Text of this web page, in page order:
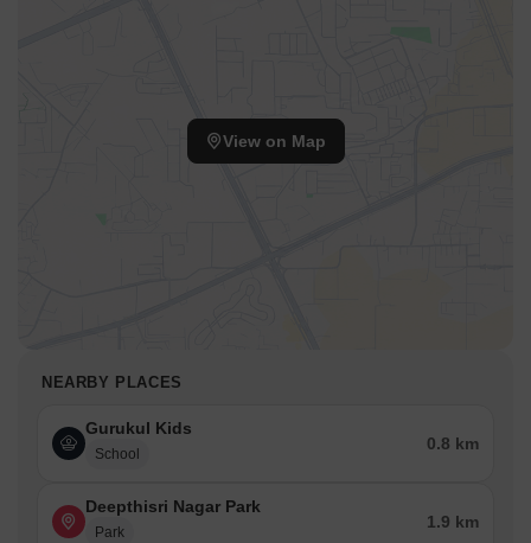
View on Map
NEARBY PLACES
Gurukul Kids
School
0.8 km
Deepthisri Nagar Park
Park
1.9 km